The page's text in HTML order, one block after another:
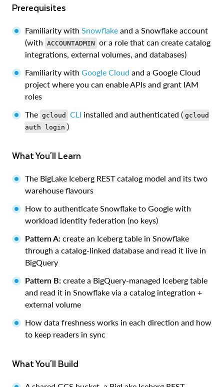
Prerequisites
Familiarity with Snowflake and a Snowflake account
(with ACCOUNTADMIN or a role that can create catalog
integrations, external volumes, and databases)
Familiarity with Google Cloud and a Google Cloud
project where you can enable APIs and grant IAM
roles
The gcloud CLI installed and authenticated ( gcloud
auth login )
What You'll Learn
The BigLake Iceberg REST catalog model and its two
warehouse flavours
How to authenticate Snowflake to Google with
workload identity federation (no keys)
Pattern A: create an Iceberg table in Snowflake
through a catalog-linked database and read it live in
BigQuery
Pattern B: create a BigQuery-managed Iceberg table
and read it in Snowflake via a catalog integration +
external volume
How data freshness works in each direction and how
to keep readers in sync
What You'll Build